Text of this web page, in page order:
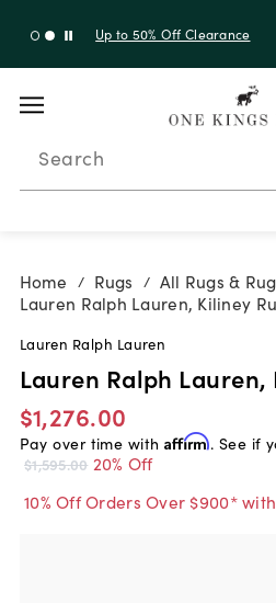
with code 10AUGUST
Search
Home / Rugs / All Rugs &
Lauren Ralph Lauren, Kiliney
Lauren Ralph Lauren
Lauren Ralph Lauren,
$1,276.00
Pay over time with Affirm. See if
$1,595.00 20% Off
10% Off Orders Over $900* with